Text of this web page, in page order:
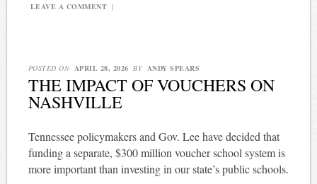
LEAVE A COMMENT |
POSTED ON APRIL 28, 2026 BY ANDY SPEARS
THE IMPACT OF VOUCHERS ON
NASHVILLE
Tennessee policymakers and Gov. Lee have decided that
funding a separate, $300 million voucher school system is
more important than investing in our state’s public schools.